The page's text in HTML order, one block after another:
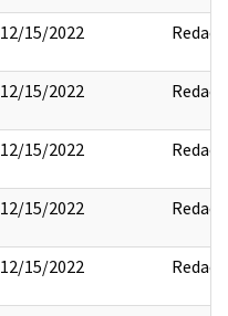
12/15/2022 Redact
12/15/2022 Redact
12/15/2022 Redact
12/15/2022 Redact
12/15/2022 Redact